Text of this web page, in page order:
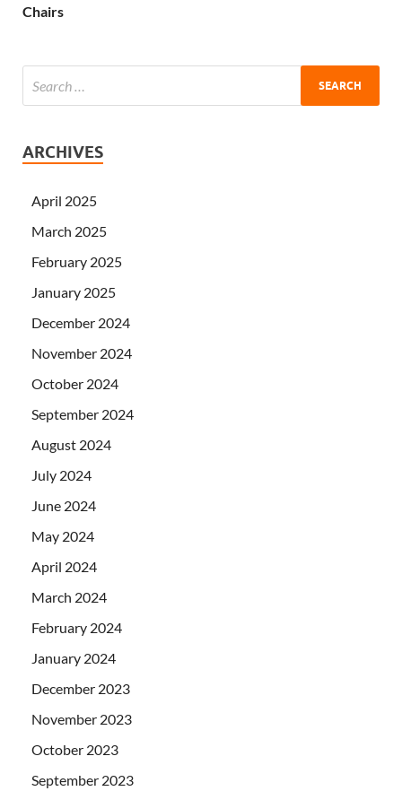
Chairs
ARCHIVES
April 2025
March 2025
February 2025
January 2025
December 2024
November 2024
October 2024
September 2024
August 2024
July 2024
June 2024
May 2024
April 2024
March 2024
February 2024
January 2024
December 2023
November 2023
October 2023
September 2023